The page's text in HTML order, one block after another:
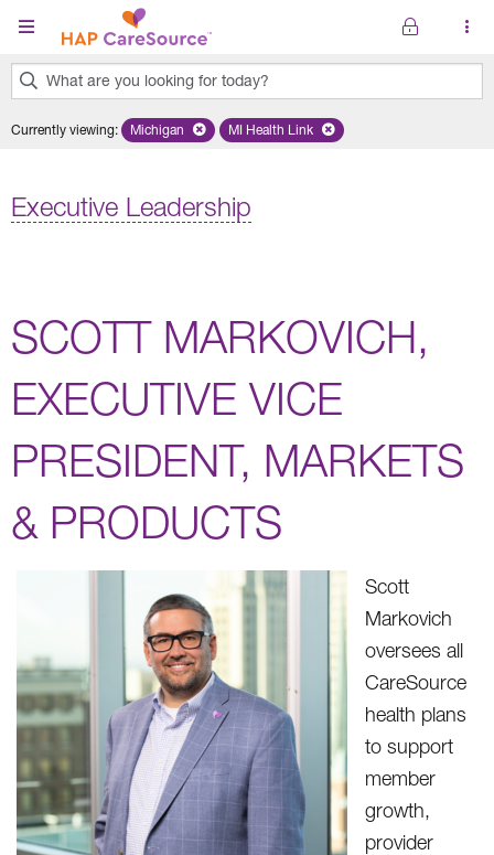
Skip to main content
What are you looking for today?
results
Currently viewing: Remove selected state 'Michigan'
Michigan Remove selected plan 'MI Health
MI Health Link
Executive Leadership
SCOTT MARKOVICH,
EXECUTIVE VICE
PRESIDENT, MARKETS
& PRODUCTS
Scott
Markovich
oversees all
CareSource
health plans
to support
member
growth,
provider